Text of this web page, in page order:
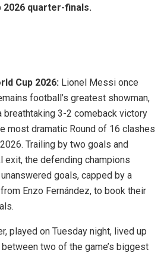
2026 quarter-finals.
Cup 2026: Lionel Messi once
football’s greatest showman,
breathtaking 3-2 comeback victory
most dramatic Round of 16 clashes
Trailing by two goals and
exit, the defending champions
goals, capped by a
Enzo Fernández, to book their
played on Tuesday night, lived up
two of the game’s biggest